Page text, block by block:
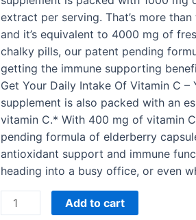
extract per serving. That’s more
and it’s equivalent to 4000 mg of
chalky pills, our patent pending
getting the immune supporting
Get Your Daily Intake Of Vitamin C
supplement is also packed with an
vitamin C.* With 400 mg of vitamin
pending formula of elderberry
antioxidant support and immune
heading into a busy office, or even
Add to cart